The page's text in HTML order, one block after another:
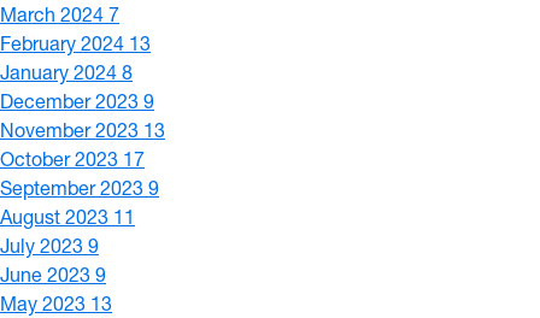
March 2024 7
February 2024 13
January 2024 8
December 2023 9
November 2023 13
October 2023 17
September 2023 9
August 2023 11
July 2023 9
June 2023 9
May 2023 13